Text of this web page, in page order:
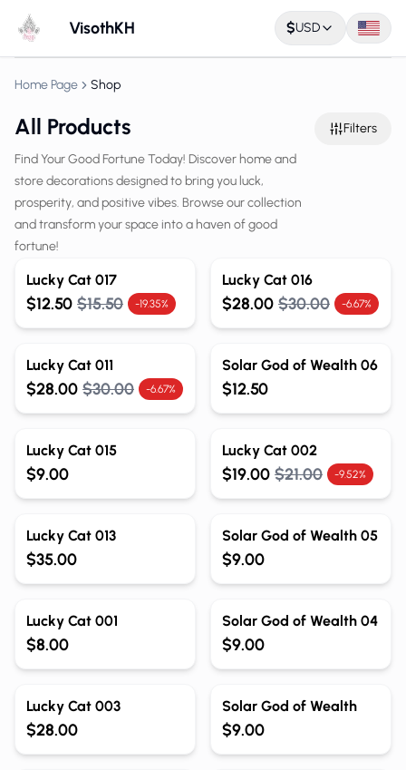
VisothKH $USD
Home Page Shop
All Products
Find Your Good Fortune Today! Discover home and
store decorations designed to bring you luck,
prosperity, and positive vibes. Browse our collection
and transform your space into a haven of good
fortune!
Filters
Lucky Cat 017
$12.50 $15.50 -19.35%
Lucky Cat 016
$28.00 $30.00 -6.67%
Lucky Cat 011
$28.00 $30.00 -6.67%
Solar God of Wealth 06
$12.50
Lucky Cat 015
$9.00
Lucky Cat 002
$19.00 $21.00 -9.52%
Lucky Cat 013
$35.00
Solar God of Wealth 05
$9.00
Lucky Cat 001
$8.00
Solar God of Wealth 04
$9.00
Lucky Cat 003
$28.00
Solar God of Wealth
$9.00